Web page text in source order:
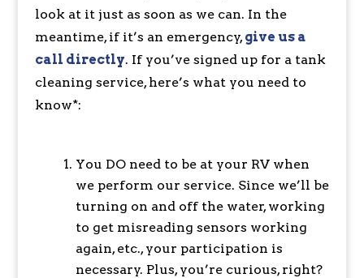
look at it just as soon as we can. In the
meantime, if it’s an emergency,give us a
call directly. If you’ve signed up for a tank
cleaning service, here’s what you need to
know*:
You DO need to be at your RV when
we perform our service. Since we’ll be
turning on and off the water, working
to get misreading sensors working
again, etc., your participation is
necessary. Plus, you’re curious, right?